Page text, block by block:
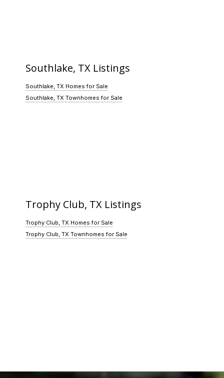
Southlake, TX Listings
Southlake, TX Homes for Sale
Southlake, TX Townhomes for Sale
Trophy Club, TX Listings
Trophy Club, TX Homes for Sale
Trophy Club, TX Townhomes for Sale